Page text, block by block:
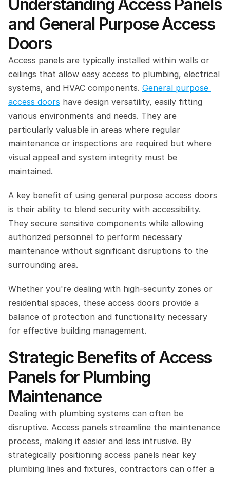
Understanding Access Panels
and General Purpose Access
Doors
Access panels are typically installed within walls or
ceilings that allow easy access to plumbing, electrical
systems, and HVAC components. General purpose
access doors have design versatility, easily fitting
various environments and needs. They are
particularly valuable in areas where regular
maintenance or inspections are required but where
visual appeal and system integrity must be
maintained.
A key benefit of using general purpose access doors
is their ability to blend security with accessibility.
They secure sensitive components while allowing
authorized personnel to perform necessary
maintenance without significant disruptions to the
surrounding area.
Whether you're dealing with high-security zones or
residential spaces, these access doors provide a
balance of protection and functionality necessary
for effective building management.
Strategic Benefits of Access
Panels for Plumbing
Maintenance
Dealing with plumbing systems can often be
disruptive. Access panels streamline the maintenance
process, making it easier and less intrusive. By
strategically positioning access panels near key
plumbing lines and fixtures, contractors can offer a